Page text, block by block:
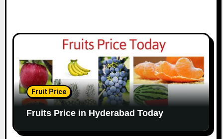
Fruit Price
Fruits Price in Hyderabad Today